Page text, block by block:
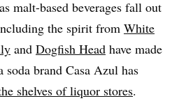
malt-based beverages fall out
the spirit from White
and Dogfish Head have made
brand Casa Azul has
shelves of liquor stores.